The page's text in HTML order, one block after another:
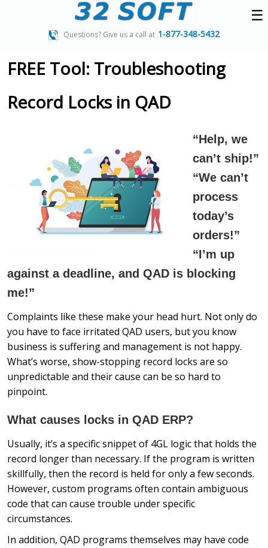
☰
Questions? Give us a call at 1-877-348-5432
FREE Tool: Troubleshooting
Record Locks in QAD
“Help, we
can’t ship!”
“We can’t
process
today’s
orders!”
“I’m up
against a deadline, and QAD is blocking
me!”
Complaints like these make your head hurt. Not only do
you have to face irritated QAD users, but you know
business is suffering and management is not happy.
What’s worse, show-stopping record locks are so
unpredictable and their cause can be so hard to
pinpoint.
What causes locks in QAD ERP?
Usually, it’s a specific snippet of 4GL logic that holds the
record longer than necessary. If the program is written
skillfully, then the record is held for only a few seconds.
However, custom programs often contain ambiguous
code that can cause trouble under specific
circumstances.
In addition, QAD programs themselves may have code